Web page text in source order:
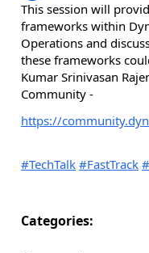
This session will
frameworks within
Operations and
these frameworks
Kumar Srinivasan
Community -
https://
#TechTalk #FastTrack
Categories: